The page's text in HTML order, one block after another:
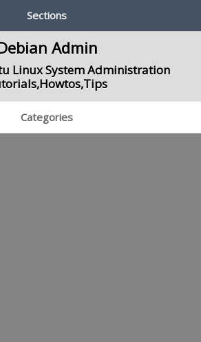
Sections
Admin
Linux System Administration
Categories